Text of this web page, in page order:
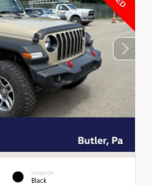
INTERIOR
Black